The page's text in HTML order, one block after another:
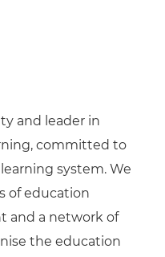
and leader in
committed to
system. We
of education
and a network of
the education